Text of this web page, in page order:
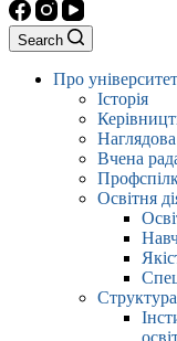
Search
Про університет
Історія
Вчена
Освітня
Структура